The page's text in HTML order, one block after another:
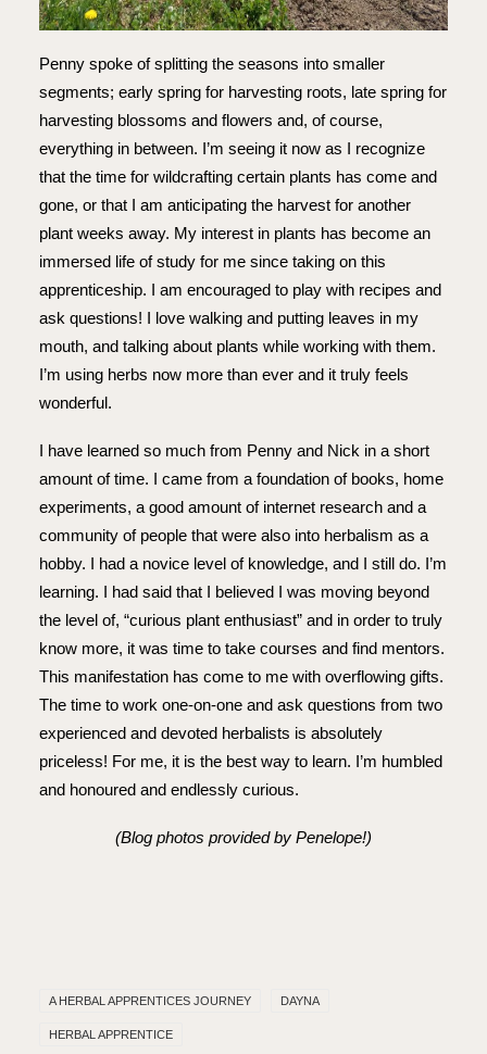
Penny spoke of splitting the seasons into smaller
segments; early spring for harvesting roots, late spring for
harvesting blossoms and flowers and, of course,
everything in between. I’m seeing it now as I recognize
that the time for wildcrafting certain plants has come and
gone, or that I am anticipating the harvest for another
plant weeks away. My interest in plants has become an
immersed life of study for me since taking on this
apprenticeship. I am encouraged to play with recipes and
ask questions! I love walking and putting leaves in my
mouth, and talking about plants while working with them.
I’m using herbs now more than ever and it truly feels
wonderful.
I have learned so much from Penny and Nick in a short
amount of time. I came from a foundation of books, home
experiments, a good amount of internet research and a
community of people that were also into herbalism as a
hobby. I had a novice level of knowledge, and I still do. I’m
learning. I had said that I believed I was moving beyond
the level of, “curious plant enthusiast” and in order to truly
know more, it was time to take courses and find mentors.
This manifestation has come to me with overflowing gifts.
The time to work one-on-one and ask questions from two
experienced and devoted herbalists is absolutely
priceless! For me, it is the best way to learn. I’m humbled
and honoured and endlessly curious.
(Blog photos provided by Penelope!)
A HERBAL APPRENTICES JOURNEY DAYNA
HERBAL APPRENTICE